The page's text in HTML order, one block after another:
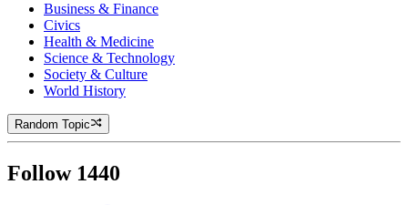
Business & Finance
Civics
Health & Medicine
Science & Technology
Society & Culture
World History
Random Topic
Follow 1440